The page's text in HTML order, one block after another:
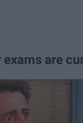
exams are